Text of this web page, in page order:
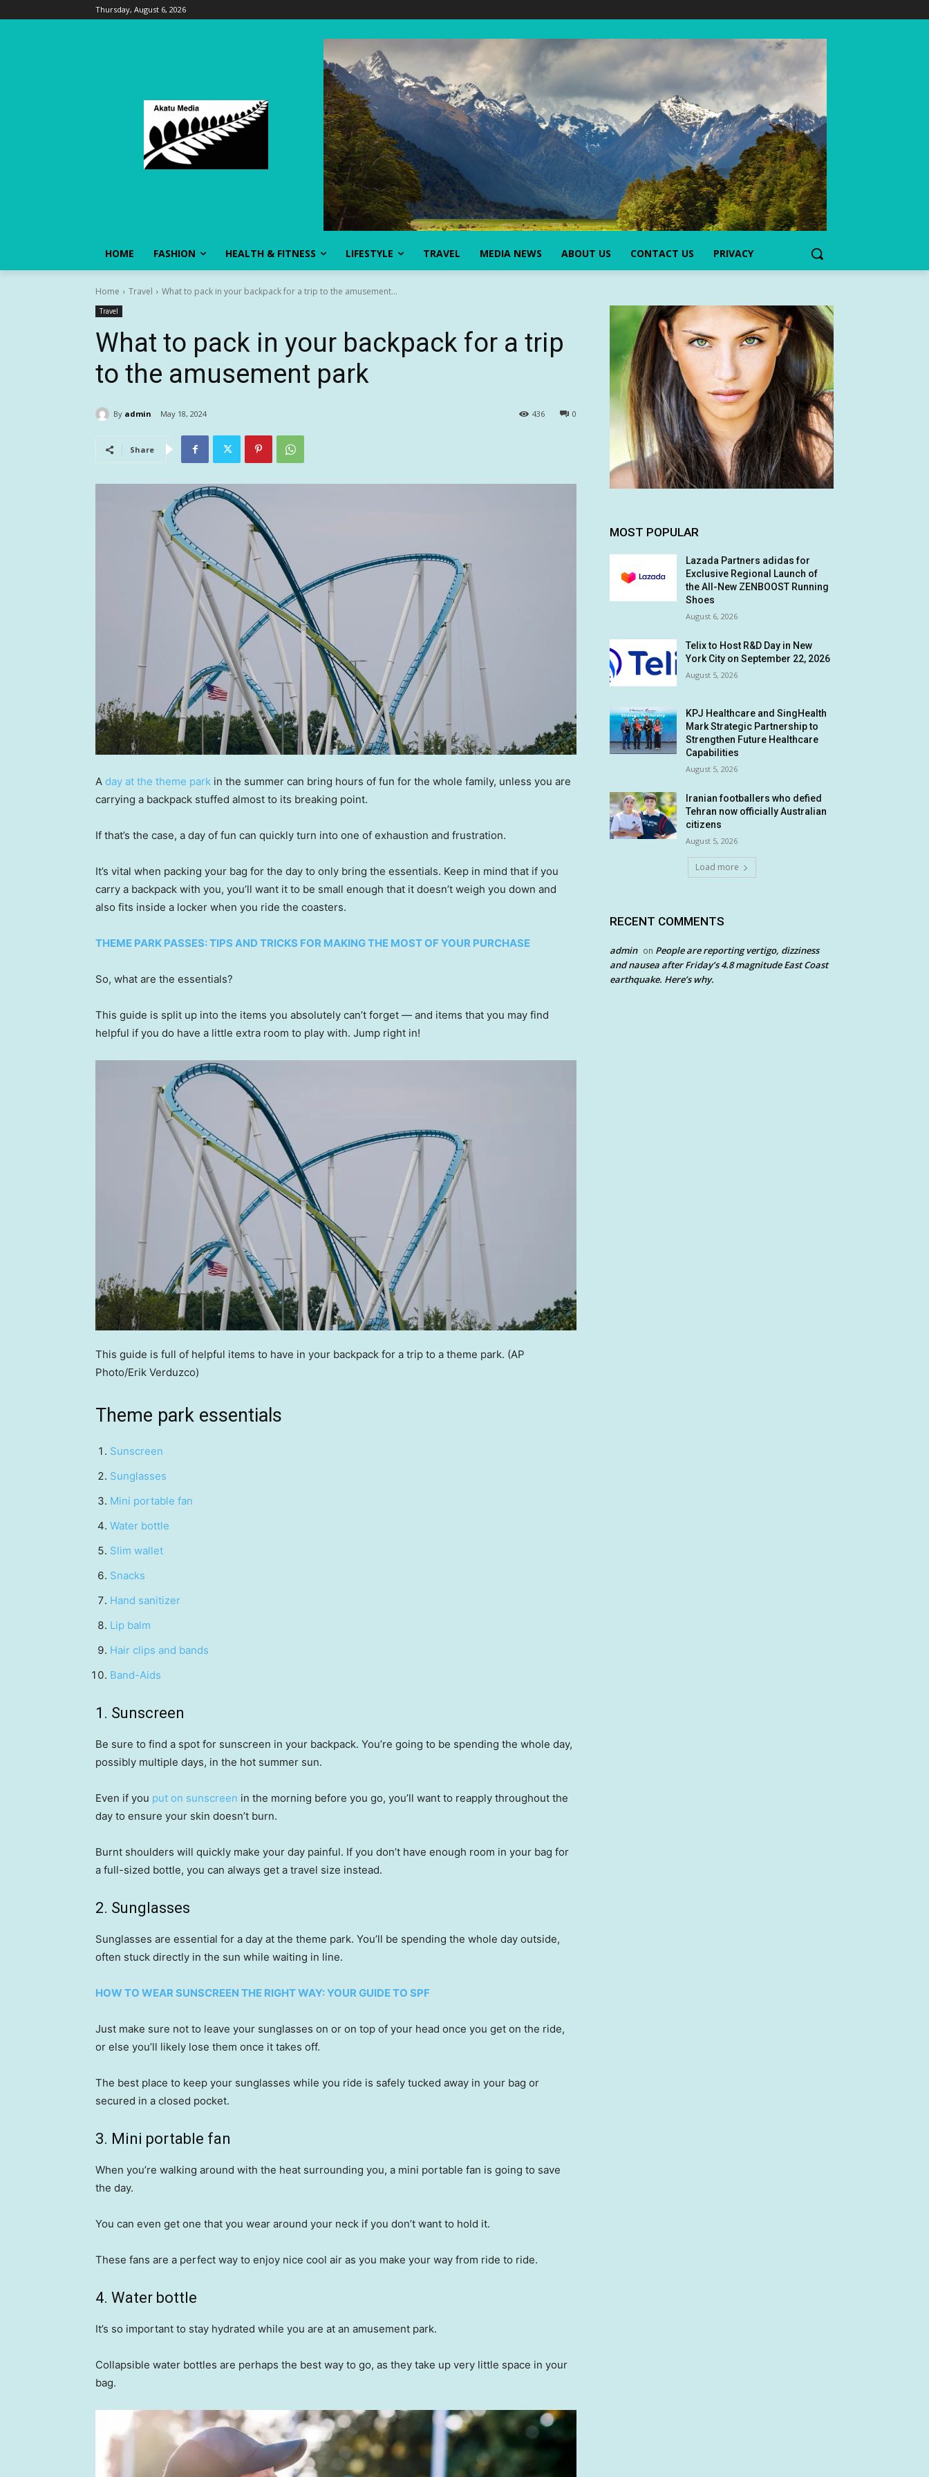
Thursday, August 6, 2026
HOME FASHION HEALTH & FITNESS LIFESTYLE TRAVEL MEDIA NEWS ABOUT US CONTACT US PRIVACY
Home Travel What to pack in your backpack for a trip to the amusement...
Travel
What to pack in your backpack for a trip
to the amusement park
By admin May 18, 2024 0
436
Share
A day at the theme park in the summer can bring hours of fun for the whole family, unless you are
carrying a backpack stuffed almost to its breaking point.
If that’s the case, a day of fun can quickly turn into one of exhaustion and frustration.
It’s vital when packing your bag for the day to only bring the essentials. Keep in mind that if you
carry a backpack with you, you’ll want it to be small enough that it doesn’t weigh you down and
also fits inside a locker when you ride the coasters.
THEME PARK PASSES: TIPS AND TRICKS FOR MAKING THE MOST OF YOUR PURCHASE
So, what are the essentials?
This guide is split up into the items you absolutely can’t forget — and items that you may find
helpful if you do have a little extra room to play with. Jump right in!
This guide is full of helpful items to have in your backpack for a trip to a theme park. (AP
Photo/Erik Verduzco)
Theme park essentials
Sunscreen
Sunglasses
Mini portable fan
Water bottle
Slim wallet
Snacks
Hand sanitizer
Lip balm
Hair clips and bands
Band-Aids
1. Sunscreen
Be sure to find a spot for sunscreen in your backpack. You’re going to be spending the whole day,
possibly multiple days, in the hot summer sun.
Even if you put on sunscreen in the morning before you go, you’ll want to reapply throughout the
day to ensure your skin doesn’t burn.
Burnt shoulders will quickly make your day painful. If you don’t have enough room in your bag for
a full-sized bottle, you can always get a travel size instead.
2. Sunglasses
Sunglasses are essential for a day at the theme park. You’ll be spending the whole day outside,
often stuck directly in the sun while waiting in line.
HOW TO WEAR SUNSCREEN THE RIGHT WAY: YOUR GUIDE TO SPF
Just make sure not to leave your sunglasses on or on top of your head once you get on the ride,
or else you’ll likely lose them once it takes off.
The best place to keep your sunglasses while you ride is safely tucked away in your bag or
secured in a closed pocket.
3. Mini portable fan
When you’re walking around with the heat surrounding you, a mini portable fan is going to save
the day.
You can even get one that you wear around your neck if you don’t want to hold it.
These fans are a perfect way to enjoy nice cool air as you make your way from ride to ride.
4. Water bottle
It’s so important to stay hydrated while you are at an amusement park.
Collapsible water bottles are perhaps the best way to go, as they take up very little space in your
bag.
MOST POPULAR
Lazada Partners adidas for
Exclusive Regional Launch of
the All-New ZENBOOST Running
Shoes
August 6, 2026
Telix to Host R&D Day in New
York City on September 22, 2026
August 5, 2026
KPJ Healthcare and SingHealth
Mark Strategic Partnership to
Strengthen Future Healthcare
Capabilities
August 5, 2026
Iranian footballers who defied
Tehran now officially Australian
citizens
August 5, 2026
Load more
RECENT COMMENTS
admin on People are reporting vertigo, dizziness
and nausea after Friday’s 4.8 magnitude East Coast
earthquake. Here’s why.